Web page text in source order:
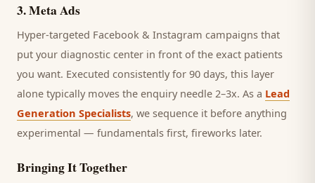
3.Meta Ads
Hyper-targeted Facebook & Instagram campaigns that
put your diagnostic center in front of the exact patients
you want. Executed consistently for 90 days, this layer
alone typically moves the enquiry needle 2–3x. As a Lead
Generation Specialists, we sequence it before anything
experimental — fundamentals first, fireworks later.
Bringing It Together